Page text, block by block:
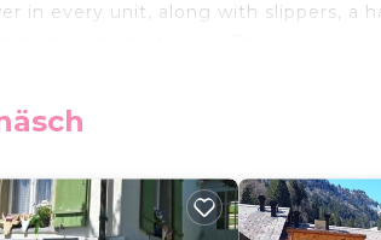
in every unit, along with slippers, a
space are also available on-site.